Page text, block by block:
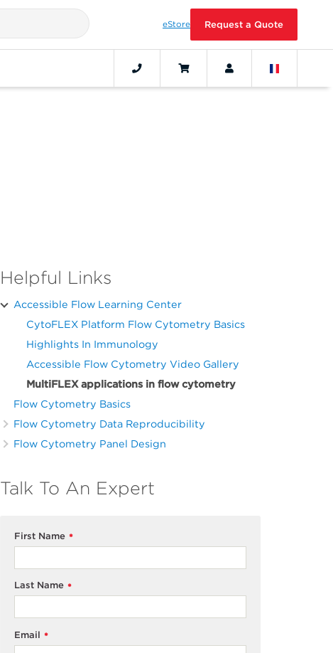
eStore Request a Quote
Helpful Links
Accessible Flow Learning Center
CytoFLEX Platform Flow Cytometry Basics
Highlights In Immunology
Accessible Flow Cytometry Video Gallery
MultiFLEX applications in flow cytometry
Flow Cytometry Basics
Flow Cytometry Data Reproducibility
Flow Cytometry Panel Design
Talk To An Expert
*
First Name
*
Last Name
*
Email